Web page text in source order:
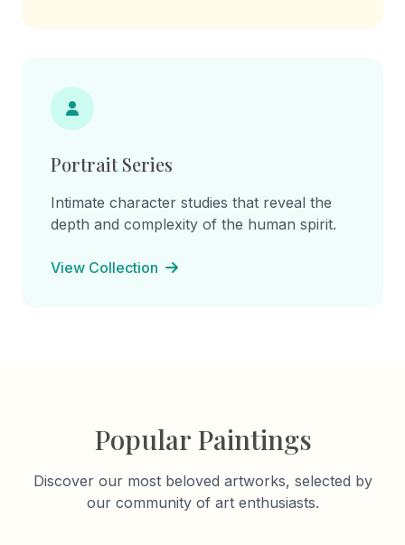
Portrait Series
Intimate character studies that reveal the
depth and complexity of the human spirit.
View Collection
Popular Paintings
Discover our most beloved artworks, selected by
our community of art enthusiasts.